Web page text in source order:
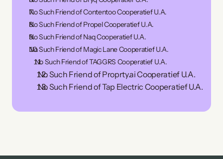
No Such Friend of Contentoo Cooperatief U.A.
No Such Friend of Propel Cooperatief U.A.
No Such Friend of Naq Cooperatief U.A.
No Such Friend of Magic Lane Cooperatief U.A.
No Such Friend of TAGGRS Cooperatief U.A.
No Such Friend of Proprty.ai Cooperatief U.A.
No Such Friend of Tap Electric Cooperatief U.A.